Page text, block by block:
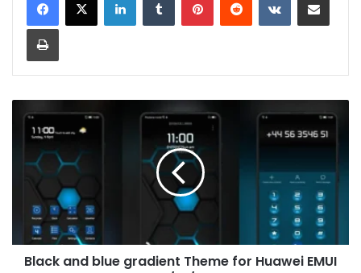
Print
blue
gradient
Theme
Huawei
EMUI
11/10/9
Black and blue gradient Theme for Huawei EMUI